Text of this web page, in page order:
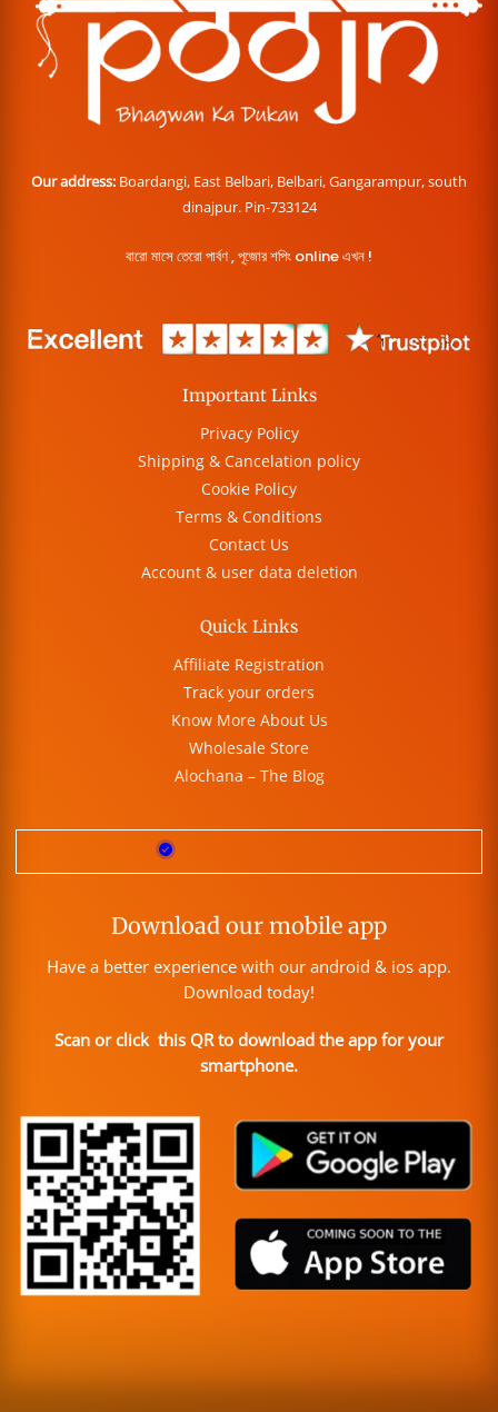
Our address: Boardangi, East Belbari, Belbari, Gangarampur, south
dinajpur. Pin-733124
বারো মাসে তেরো পার্বণ , পূজোর শপিং online এখন !
Important Links
Privacy Policy
Shipping & Cancelation policy
Cookie Policy
Terms & Conditions
Contact Us
Account & user data deletion
Quick Links
Affiliate Registration
Track your orders
Know More About Us
Wholesale Store
Alochana – The Blog
Download our mobile app
Have a better experience with our android & ios app.
Download today!
Scan or click this QR to download the app for your
smartphone.